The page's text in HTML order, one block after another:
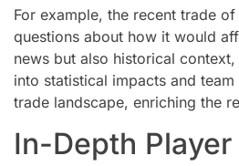
For example, the recent trade
questions about how it would
news but also historical
into statistical impacts and
trade landscape, enriching the
In-Depth